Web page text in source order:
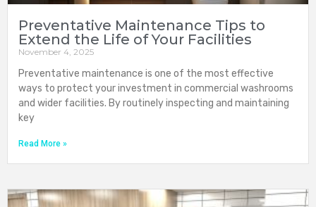
Preventative Maintenance Tips to
Extend the Life of Your Facilities
November 4, 2025
Preventative maintenance is one of the most effective
ways to protect your investment in commercial washrooms
and wider facilities. By routinely inspecting and maintaining
key
Read More »